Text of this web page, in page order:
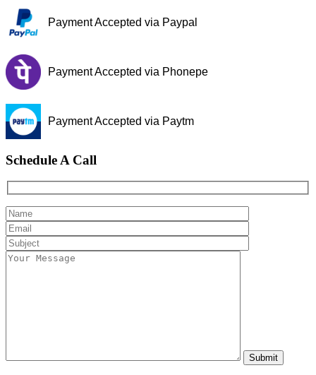
Payment Accepted via Paypal
Payment Accepted via Phonepe
Payment Accepted via Paytm
Schedule A Call